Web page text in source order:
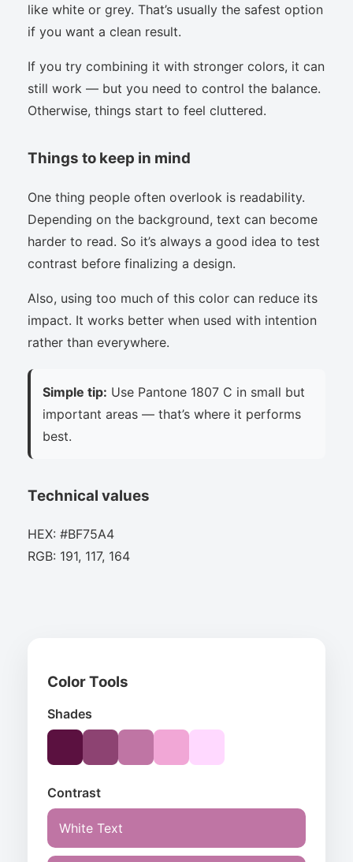
like white or grey. That’s usually the safest option
if you want a clean result.
If you try combining it with stronger colors, it can
still work — but you need to control the balance.
Otherwise, things start to feel cluttered.
Things to keep in mind
One thing people often overlook is readability.
Depending on the background, text can become
harder to read. So it’s always a good idea to test
contrast before finalizing a design.
Also, using too much of this color can reduce its
impact. It works better when used with intention
rather than everywhere.
Simple tip: Use Pantone 1807 C in small but
important areas — that’s where it performs
best.
Technical values
HEX: #BF75A4
RGB: 191, 117, 164
Color Tools
Shades
Contrast
White Text